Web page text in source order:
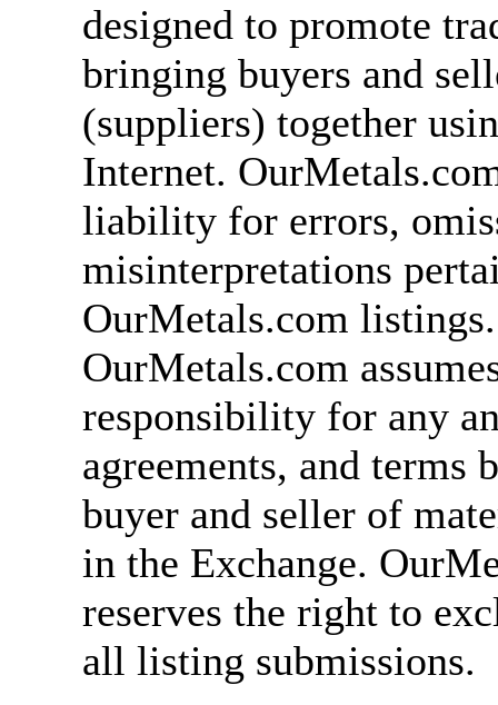
designed to promote
bringing buyers and
(suppliers) together
Internet.
liability for errors,
misinterpretations
OurMetals.com listings.
OurMetals.com
responsibility for any
agreements, and terms
buyer and seller of
in the Exchange.
reserves the right to
all listing submissions.